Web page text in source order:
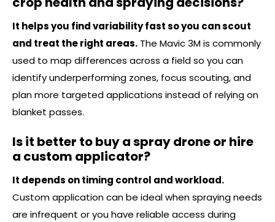
It helps you find variability fast so you can scout
and treat the right areas. The Mavic 3M is commonly
used to map differences across a field so you can
identify underperforming zones, focus scouting, and
plan more targeted applications instead of relying on
blanket passes.
Is it better to buy a spray drone or hire
a custom applicator?
It depends on timing control and workload.
Custom application can be ideal when spraying needs
are infrequent or you have reliable access during